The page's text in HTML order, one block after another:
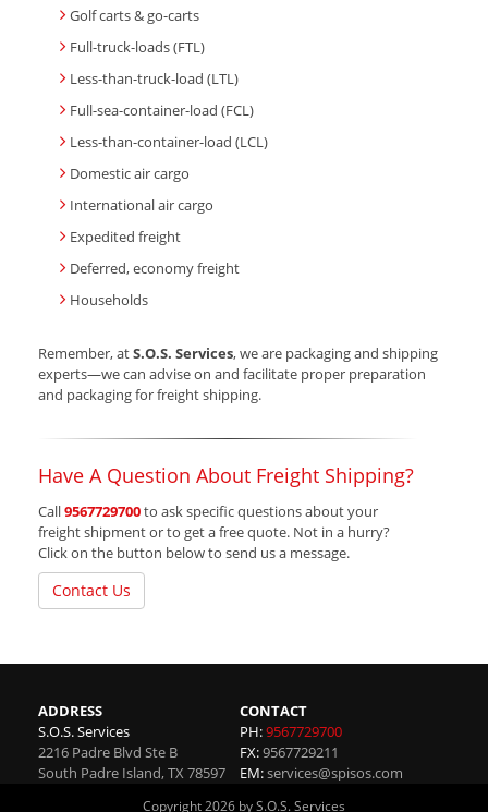
Golf carts & go-carts
Full-truck-loads (FTL)
Less-than-truck-load (LTL)
Full-sea-container-load (FCL)
Less-than-container-load (LCL)
Domestic air cargo
International air cargo
Expedited freight
Deferred, economy freight
Households
Remember, atS.O.S. Services, we are packaging and shipping
experts—we can advise on and facilitate proper preparation
and packaging for freight shipping.
Have A Question About Freight Shipping?
Call9567729700to ask specific questions about your
freight shipment or to get a free quote. Not in a hurry?
Click on the button below to send us a message.
Contact Us
ADDRESS
S.O.S. Services
2216 Padre Blvd Ste B
South Padre Island,TX 78597
CONTACT
PH:9567729700
FX:9567729211
EM:services@spisos.com
Copyright 2026 by S.O.S. Services